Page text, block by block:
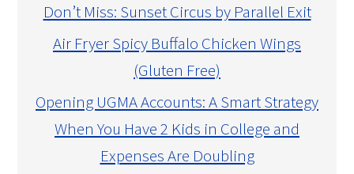
Don’t Miss: Sunset Circus by Parallel Exit
Air Fryer Spicy Buffalo Chicken Wings
(Gluten Free)
Opening UGMA Accounts: A Smart Strategy
When You Have 2 Kids in College and
Expenses Are Doubling